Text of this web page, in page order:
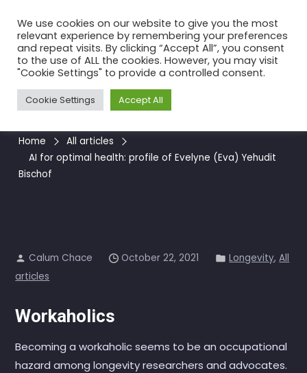
content
AI for optimal health: profile
of Evelyne (Eva) Yehudit
Bischof
Home
All articles
AI for optimal health: profile of Evelyne (Eva) Yehudit
Bischof
Calum Chace October 22, 2021 Longevity,All
articles
Workaholics
Becoming a workaholic seems to be an occupational
hazard among longevity researchers and advocates.
We use cookies on our website to give you the most
relevant experience by remembering your preferences
and repeat visits. By clicking “Accept All”, you consent
to the use of ALL the cookies. However, you may visit
"Cookie Settings" to provide a controlled consent.
Cookie Settings Accept All